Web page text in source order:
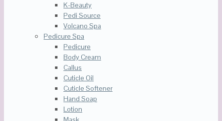
K-Beauty
Pedi Source
Volcano Spa
Pedicure Spa
Pedicure
Body Cream
Callus
Cuticle Oil
Cuticle Softener
Hand Soap
Lotion